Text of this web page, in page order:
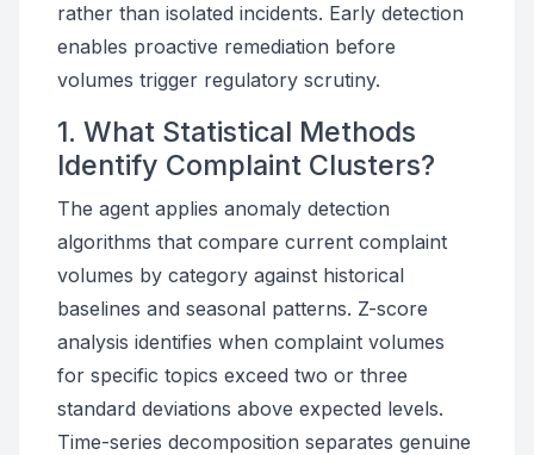
rather than isolated incidents. Early detection
enables proactive remediation before
volumes trigger regulatory scrutiny.
1. What Statistical Methods
Identify Complaint Clusters?
The agent applies anomaly detection
algorithms that compare current complaint
volumes by category against historical
baselines and seasonal patterns. Z-score
analysis identifies when complaint volumes
for specific topics exceed two or three
standard deviations above expected levels.
Time-series decomposition separates genuine